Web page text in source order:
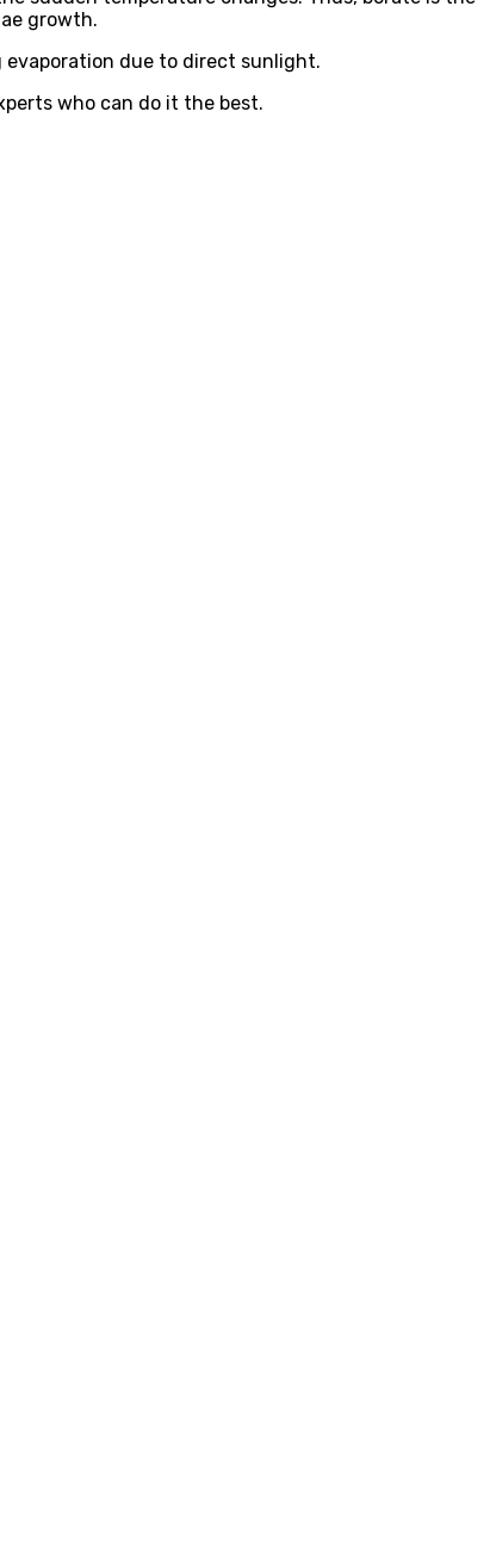
growth.
due to direct sunlight.
who can do it the best.